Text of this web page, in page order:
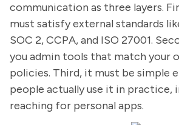
communication as three layers.
must satisfy external standards
SOC 2, CCPA, and ISO 27001.
you admin tools that match your
policies. Third, it must be simple
people actually use it in practice,
reaching for personal apps.